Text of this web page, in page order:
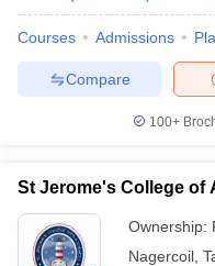
Courses Admissions
Compare
100+
St Jerome's College of
Ownership:
Nagercoil